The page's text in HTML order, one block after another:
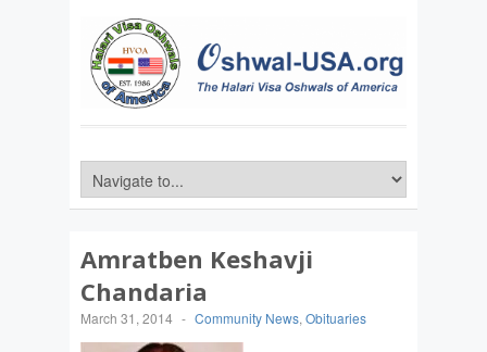
Amratben Keshavji
Chandaria
March 31, 2014 - Community News, Obituaries